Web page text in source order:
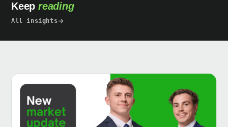
Keep reading
All insights